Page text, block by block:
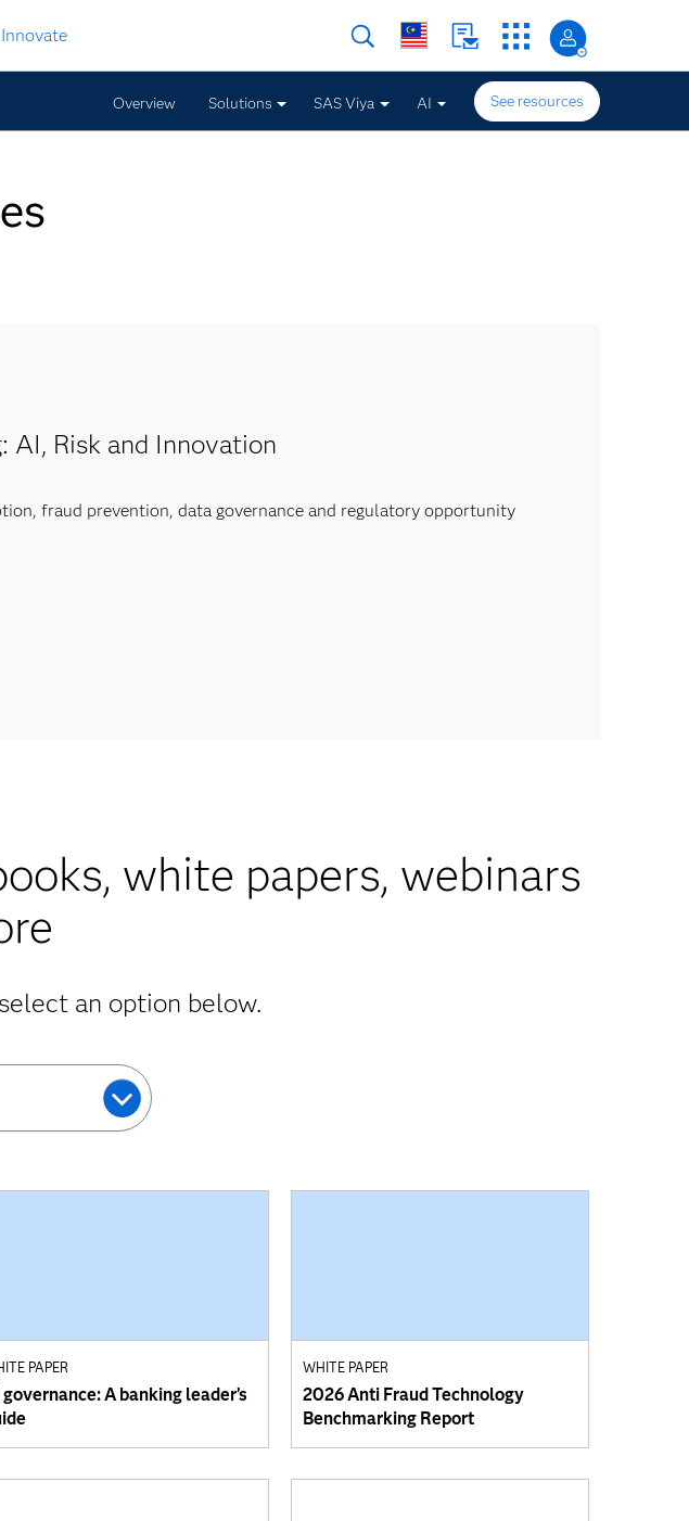
Overview Solutions SAS Viya AI See resources
Risk and Innovation
fraud prevention, data governance and regulatory opportunity
white papers, webinars
an option below.
PAPER
A banking leader’s
WHITE PAPER
2026 Anti Fraud Technology
Benchmarking Report